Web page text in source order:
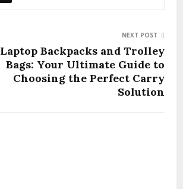
NEXT POST
Laptop Backpacks and Trolley
Bags: Your Ultimate Guide to
Choosing the Perfect Carry
Solution